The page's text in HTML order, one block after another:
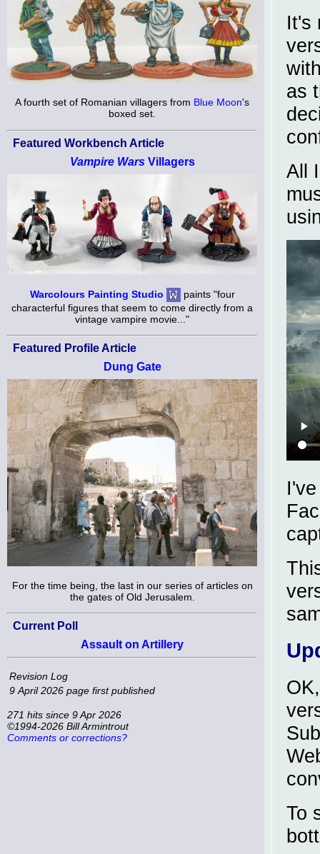
A fourth set of Romanian villagers from Blue Moon's
boxed set.
Featured Workbench Article
Vampire WarsVillagers
Warcolours Painting Studio
paints "four
characterful figures that seem to come directly from a
vintage vampire movie..."
Featured Profile Article
Dung Gate
For the time being, the last in our series of articles on
the gates of Old Jerusalem.
Current Poll
Assault on Artillery
Revision Log
9 April 2026 page first published
271 hits since 9 Apr 2026
©1994-2026 Bill Armintrout
Comments or corrections?
It's
as
All
To